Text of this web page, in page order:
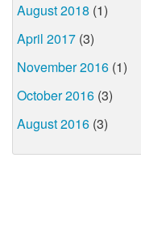
August 2018 (1)
April 2017 (3)
November 2016 (1)
October 2016 (3)
August 2016 (3)